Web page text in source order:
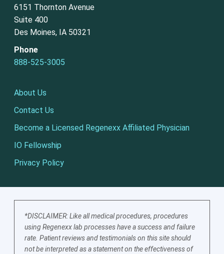
6151 Thornton Avenue
Suite 400
Des Moines, IA 50321
Phone
888-525-3005
About Us
Contact Us
Become a Licensed Regenexx Affiliated Physician
IO Fellowship
Privacy Policy
*DISCLAIMER: Like all medical procedures, procedures
using Regenexx lab processes have a success and failure
rate. Patient reviews and testimonials on this site should
not be interpreted as a statement on the effectiveness of